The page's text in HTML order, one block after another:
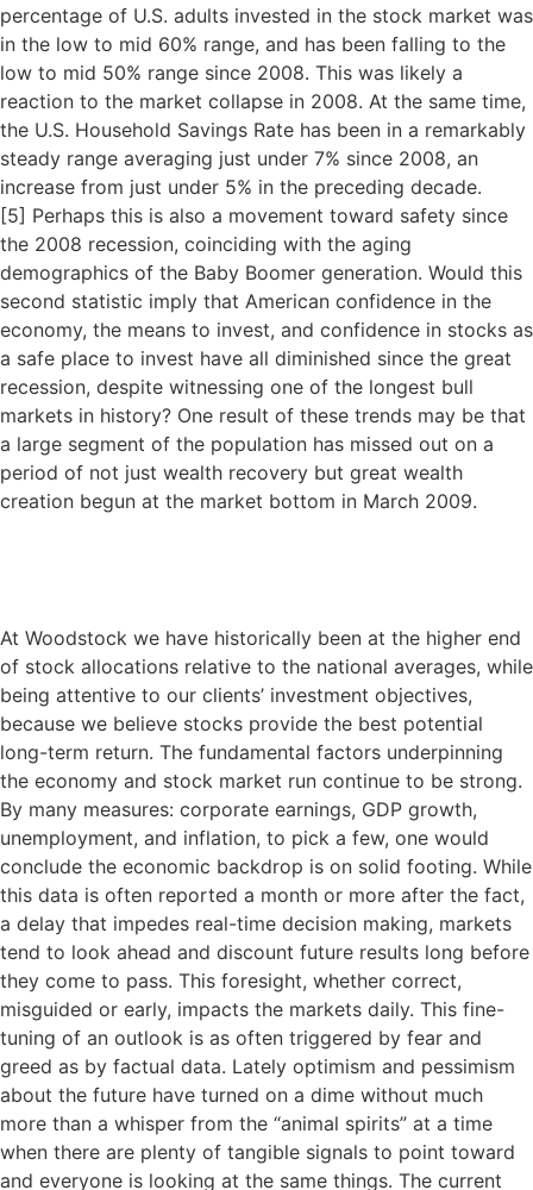
percentage of U.S. adults invested in the stock market was
in the low to mid 60% range, and has been falling to the
low to mid 50% range since 2008. This was likely a
reaction to the market collapse in 2008. At the same time,
the U.S. Household Savings Rate has been in a remarkably
steady range averaging just under 7% since 2008, an
increase from just under 5% in the preceding decade.
[5] Perhaps this is also a movement toward safety since
the 2008 recession, coinciding with the aging
demographics of the Baby Boomer generation. Would this
second statistic imply that American confidence in the
economy, the means to invest, and confidence in stocks as
a safe place to invest have all diminished since the great
recession, despite witnessing one of the longest bull
markets in history? One result of these trends may be that
a large segment of the population has missed out on a
period of not just wealth recovery but great wealth
creation begun at the market bottom in March 2009.
At Woodstock we have historically been at the higher end
of stock allocations relative to the national averages, while
being attentive to our clients’ investment objectives,
because we believe stocks provide the best potential
long-term return. The fundamental factors underpinning
the economy and stock market run continue to be strong.
By many measures: corporate earnings, GDP growth,
unemployment, and inflation, to pick a few, one would
conclude the economic backdrop is on solid footing. While
this data is often reported a month or more after the fact,
a delay that impedes real-time decision making, markets
tend to look ahead and discount future results long before
they come to pass. This foresight, whether correct,
misguided or early, impacts the markets daily. This fine-
tuning of an outlook is as often triggered by fear and
greed as by factual data. Lately optimism and pessimism
about the future have turned on a dime without much
more than a whisper from the “animal spirits” at a time
when there are plenty of tangible signals to point toward
and everyone is looking at the same things. The current